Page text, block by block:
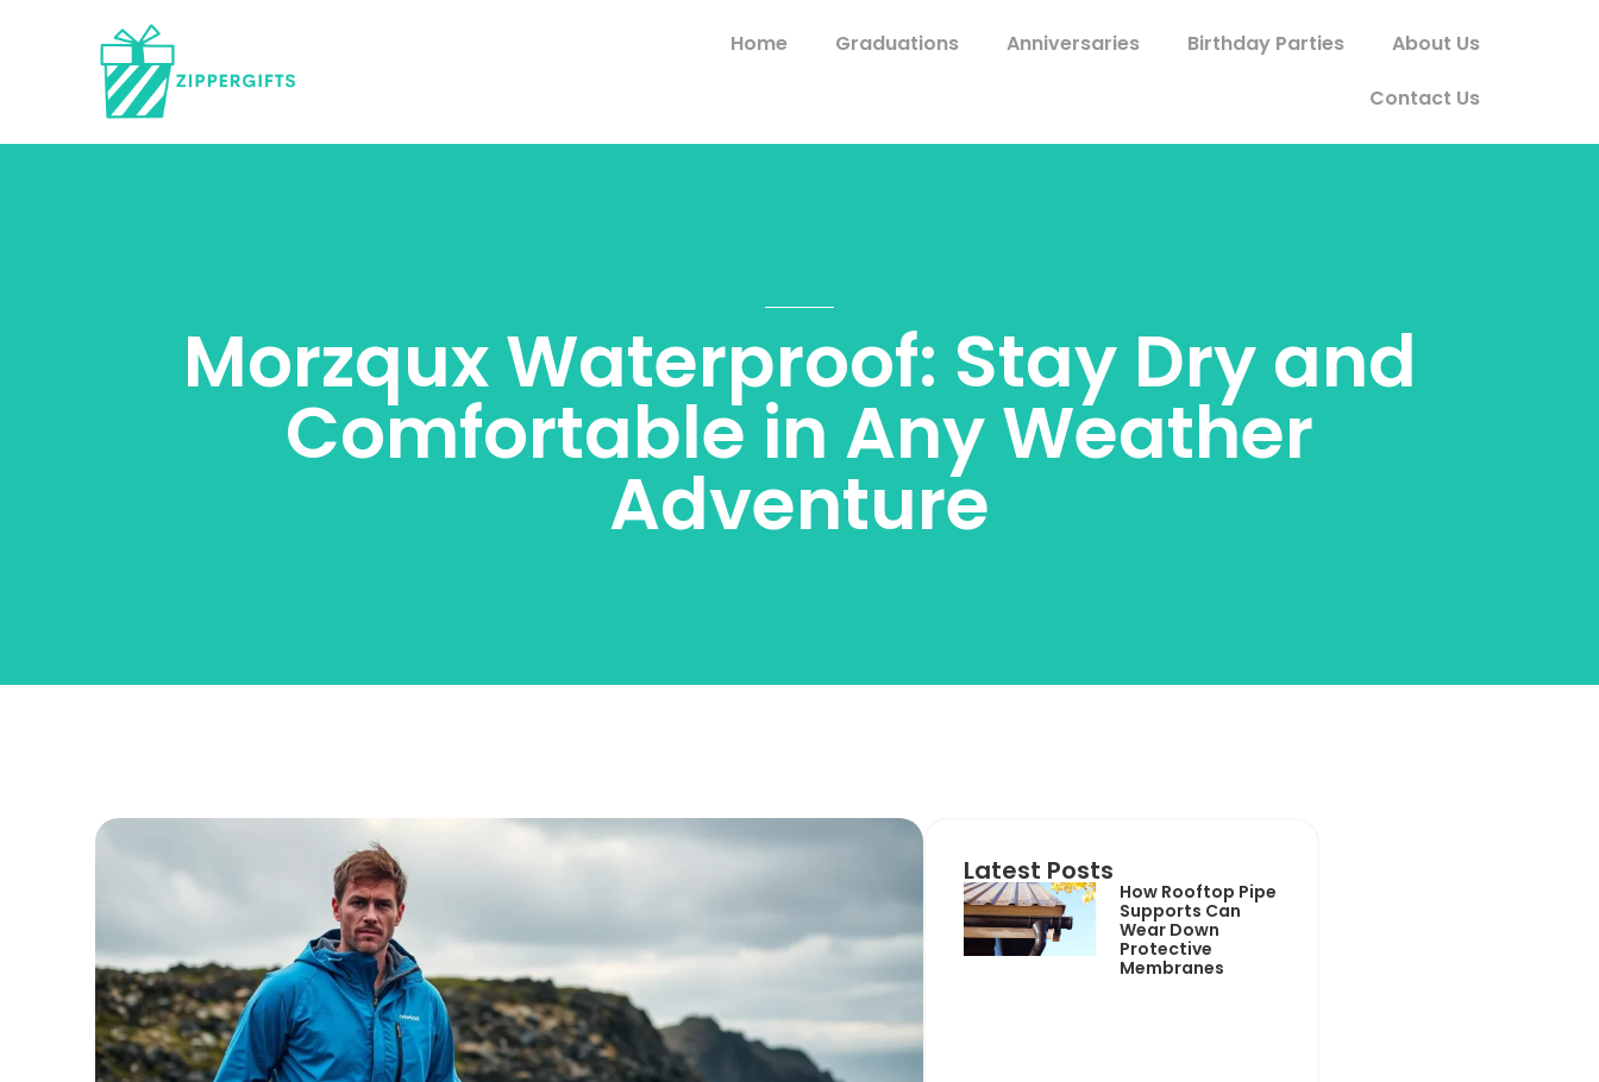
Home Graduations Anniversaries Birthday Parties
About Us
Contact Us
Morzqux Waterproof: Stay Dry and
Comfortable in Any Weather
Adventure
Latest Posts
How Rooftop Pipe
Supports Can
Wear Down
Protective
Membranes